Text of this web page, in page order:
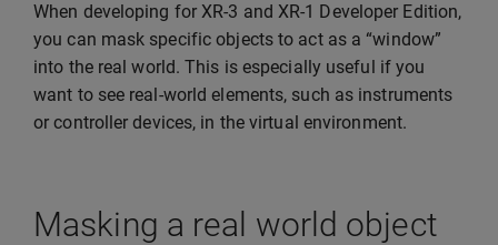
When developing for XR-3 and XR-1 Developer Edition,
you can mask specific objects to act as a “window”
into the real world. This is especially useful if you
want to see real-world elements, such as instruments
or controller devices, in the virtual environment.
Masking a real world object